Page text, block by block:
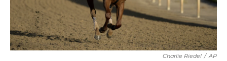
Charlie Riedel / AP